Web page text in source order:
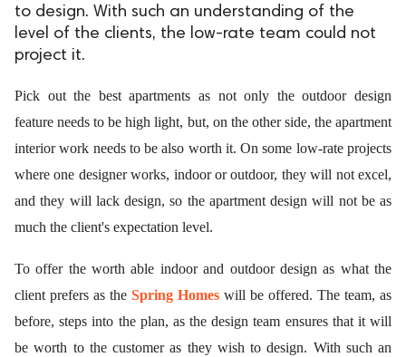
to design. With such an understanding of the
level of the clients, the low-rate team could not
project it.
Pick out the best apartments as not only the outdoor design
feature needs to be high light, but, on the other side, the apartment
interior work needs to be also worth it. On some low-rate projects
where one designer works, indoor or outdoor, they will not excel,
and they will lack design, so the apartment design will not be as
much the client's expectation level.
To offer the worth able indoor and outdoor design as what the
client prefers as the Spring Homes will be offered. The team, as
before, steps into the plan, as the design team ensures that it will
be worth to the customer as they wish to design. With such an